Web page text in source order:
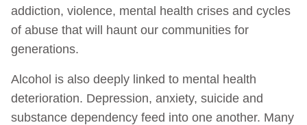
addiction, violence, mental health crises and cycles
of abuse that will haunt our communities for
generations.
Alcohol is also deeply linked to mental health
deterioration. Depression, anxiety, suicide and
substance dependency feed into one another. Many